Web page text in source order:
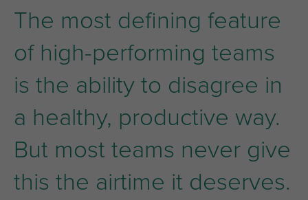
The most defining feature
of high-performing teams
is the ability to disagree in
a healthy, productive way.
But most teams never give
this the airtime it deserves.